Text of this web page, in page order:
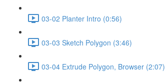
03-02 Planter Intro (0:56)
03-03 Sketch Polygon (3:46)
03-04 Extrude Polygon, Browser (2:07)